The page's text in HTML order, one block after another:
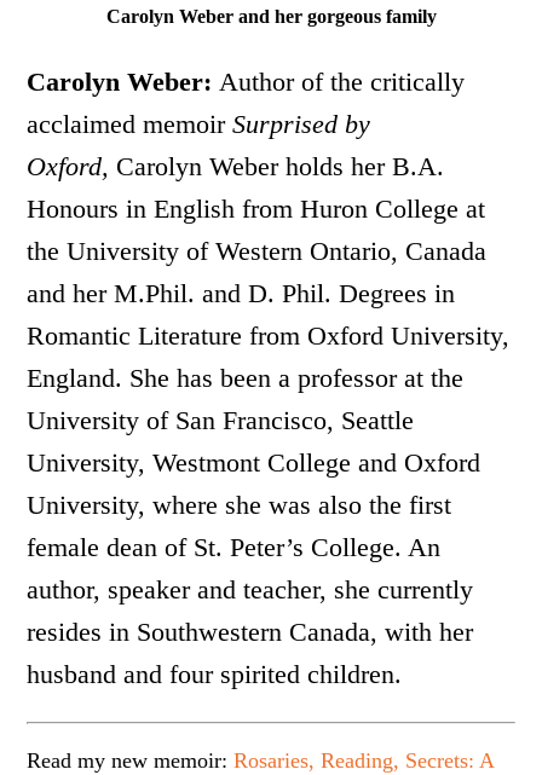
Carolyn Weber and her gorgeous family
Carolyn Weber: Author of the critically
acclaimed memoirSurprised by
Oxford, Carolyn Weber holds her B.A.
Honours in English from Huron College at
the University of Western Ontario, Canada
and her M.Phil. and D. Phil. Degrees in
Romantic Literature from Oxford University,
England. She has been a professor at the
University of San Francisco, Seattle
University, Westmont College and Oxford
University, where she was also the first
female dean of St. Peter’s College. An
author, speaker and teacher, she currently
resides in Southwestern Canada, with her
husband and four spirited children.
Read my new memoir:Rosaries, Reading, Secrets: A